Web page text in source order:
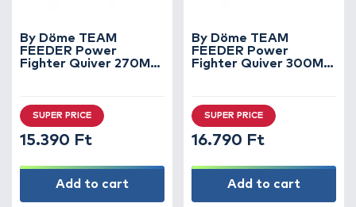
By Döme TEAM
FEEDER Power
Fighter Quiver 270M
SUPER PRICE
15.390 Ft
Add to cart
By Döme TEAM
FEEDER Power
Fighter Quiver 300M
SUPER PRICE
16.790 Ft
Add to cart